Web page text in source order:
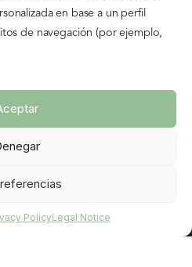
en base a un perfil
de navegación (por ejemplo,
PolicyLegal Notice
holidays